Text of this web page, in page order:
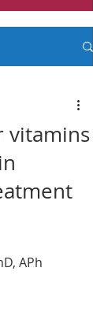
vitamins
APh